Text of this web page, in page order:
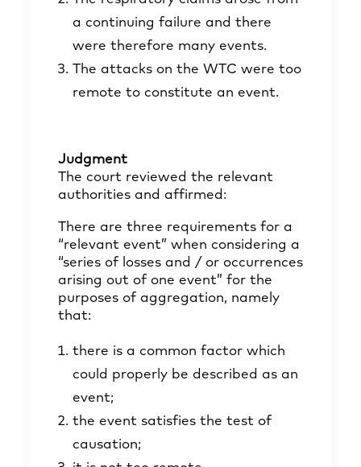
a continuing failure and there
were therefore many events.
The attacks on the WTC were too
remote to constitute an event.
Judgment
The court reviewed the relevant
authorities and affirmed:
There are three requirements for a
“relevant event” when considering a
“series of losses and / or occurrences
arising out of one event” for the
purposes of aggregation, namely
that:
there is a common factor which
could properly be described as an
event;
the event satisfies the test of
causation;